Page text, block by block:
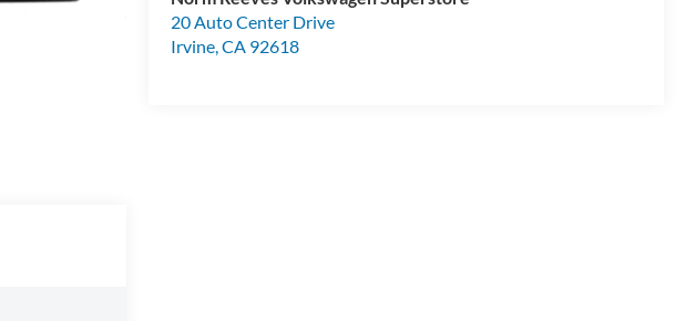
20 Auto Center Drive
Irvine,CA 92618